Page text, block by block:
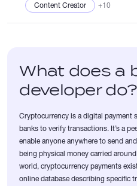
Content Creator +10
What does a
developer do?
Cryptocurrency is a digital payment
banks to verify transactions. It’s a
enable anyone anywhere to send
being physical money carried
world, cryptocurrency payments
online database describing specific